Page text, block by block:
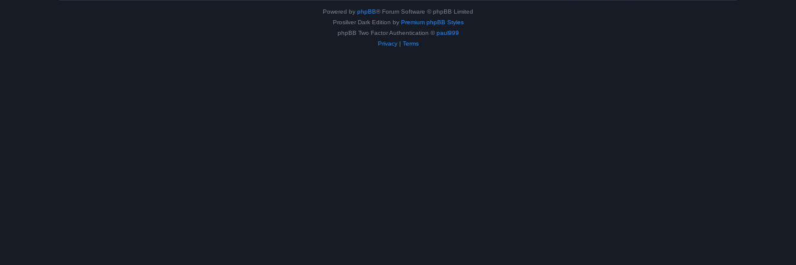
Powered by phpBB® Forum Software © phpBB Limited
Prosilver Dark Edition by Premium phpBB Styles
phpBB Two Factor Authentication © paul999
Privacy| Terms